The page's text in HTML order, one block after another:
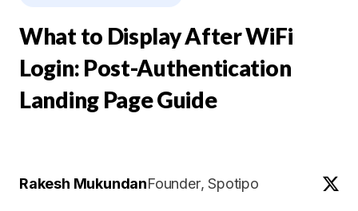
What to Display After WiFi
Login: Post-Authentication
Landing Page Guide
Rakesh MukundanFounder, Spotipo